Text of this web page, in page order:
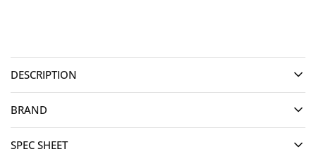
DESCRIPTION
BRAND
SPEC SHEET